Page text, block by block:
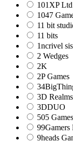
101XP Ltd
1047
11 bit
11 bits
1ncrivel
2 Wedges
2K
2P Games
3D Realms
3DDUO
505 Games
99Gamers
9heads